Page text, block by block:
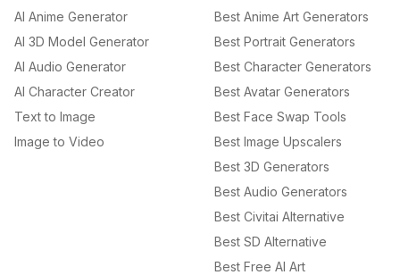
AI Anime Generator
AI 3D Model Generator
AI Audio Generator
AI Character Creator
Text to Image
Image to Video
Best Anime Art Generators
Best Portrait Generators
Best Character Generators
Best Avatar Generators
Best Face Swap Tools
Best Image Upscalers
Best 3D Generators
Best Audio Generators
Best Civitai Alternative
Best SD Alternative
Best Free AI Art